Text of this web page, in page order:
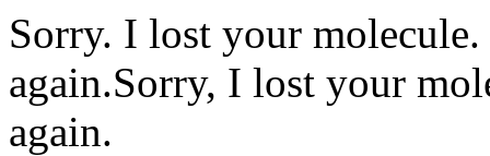
Sorry. I lost your
again.Sorry, I lost your
again.